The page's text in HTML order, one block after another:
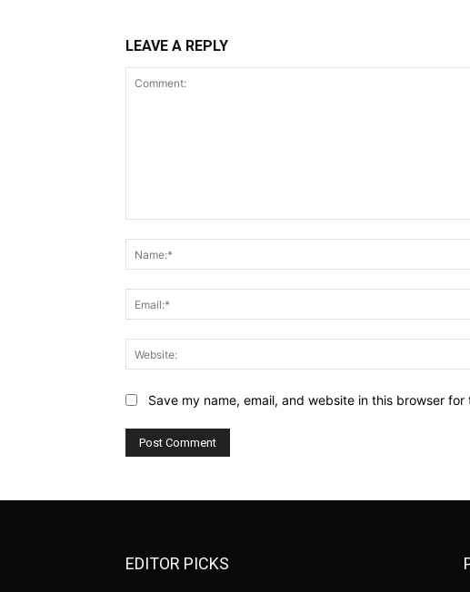
LEAVE A REPLY
Save my name, email, and website in this browser
EDITOR PICKS